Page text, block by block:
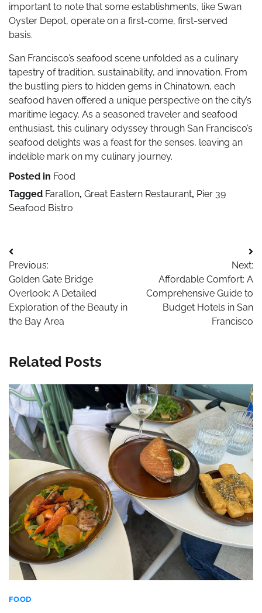
important to note that some establishments, like Swan
Oyster Depot, operate on a first-come, first-served
basis.
San Francisco’s seafood scene unfolded as a culinary
tapestry of tradition, sustainability, and innovation. From
the bustling piers to hidden gems in Chinatown, each
seafood haven offered a unique perspective on the city’s
maritime legacy. As a seasoned traveler and seafood
enthusiast, this culinary odyssey through San Francisco’s
seafood delights was a feast for the senses, leaving an
indelible mark on my culinary journey.
Posted in Food
Tagged Farallon, Great Eastern Restaurant, Pier 39
Seafood Bistro
Post
navigation
Previous:
Golden Gate Bridge
Overlook: A Detailed
Exploration of the Beauty in
the Bay Area
Next:
Affordable Comfort: A
Comprehensive Guide to
Budget Hotels in San
Francisco
Related Posts
FOOD